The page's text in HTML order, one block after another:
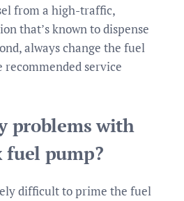
from a high-traffic,
that’s known to dispense
always change the fuel
service
problems with
fuel pump?
difficult to prime the fuel